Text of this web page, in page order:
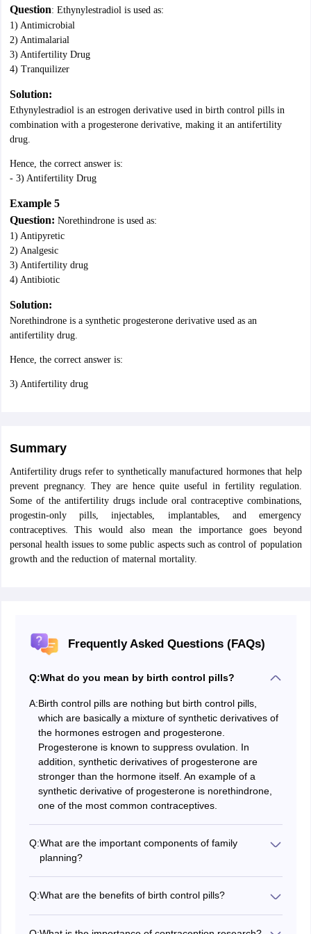
Question: Ethynylestradiol is used as:
1) Antimicrobial
2) Antimalarial
3) Antifertility Drug
4) Tranquilizer
Solution:
Ethynylestradiol is an estrogen derivative used in birth control pills in
combination with a progesterone derivative, making it an antifertility
drug.
Hence, the correct answer is:
- 3) Antifertility Drug
Example 5
Question: Norethindrone is used as:
1) Antipyretic
2) Analgesic
3) Antifertility drug
4) Antibiotic
Solution:
Norethindrone is a synthetic progesterone derivative used as an
antifertility drug.
Hence, the correct answer is:
3) Antifertility drug
Summary
Antifertility drugs refer to synthetically manufactured hormones that help
prevent pregnancy. They are hence quite useful in fertility regulation.
Some of the antifertility drugs include oral contraceptive combinations,
progestin-only pills, injectables, implantables, and emergency
contraceptives. This would also mean the importance goes beyond
personal health issues to some public aspects such as control of population
growth and the reduction of maternal mortality.
Frequently Asked Questions (FAQs)
Q:What do you mean by birth control pills?
A:Birth control pills are nothing but birth control pills,
which are basically a mixture of synthetic derivatives of
the hormones estrogen and progesterone.
Progesterone is known to suppress ovulation. In
addition, synthetic derivatives of progesterone are
stronger than the hormone itself. An example of a
synthetic derivative of progesterone is norethindrone,
one of the most common contraceptives.
Q:What are the important components of family
planning?
Q:What are the benefits of birth control pills?